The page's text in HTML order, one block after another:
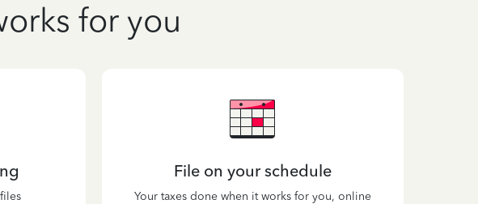
for you
File on your schedule
Your taxes done when it works for you, online